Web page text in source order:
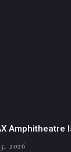
Amphitheatre
2026